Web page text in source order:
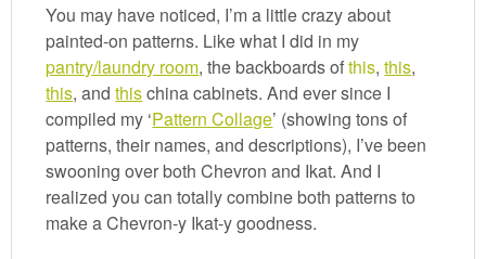
You may have noticed, I’m a little crazy about
painted-on patterns. Like what I did in my
pantry/laundry room, the backboards ofthis,this,
this, andthischina cabinets. And ever since I
compiled my ‘Pattern Collage’ (showing tons of
patterns, their names, and descriptions), I’ve been
swooning over both Chevron and Ikat. And I
realized you can totally combine both patterns to
make a Chevron-y Ikat-y goodness.